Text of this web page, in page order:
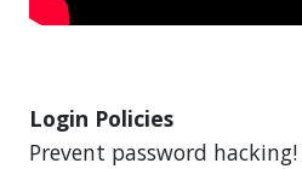
Login Policies
Prevent password